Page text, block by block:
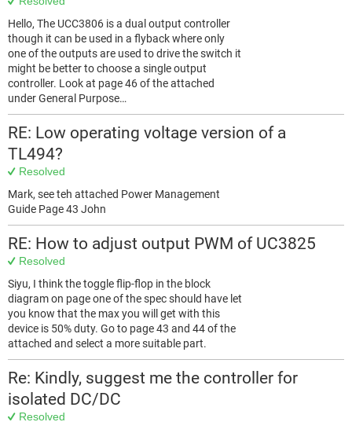
Hello, The UCC3806 is a dual output controller
though it can be used in a flyback where only
one of the outputs are used to drive the switch it
might be better to choose a single output
controller. Look at page 46 of the attached
under General Purpose…
RE: Low operating voltage version of a
TL494?
Resolved
Mark, see teh attached Power Management
Guide Page 43 John
RE: How to adjust output PWM of UC3825
Resolved
Siyu, I think the toggle flip-flop in the block
diagram on page one of the spec should have let
you know that the max you will get with this
device is 50% duty. Go to page 43 and 44 of the
attached and select a more suitable part.
Re: Kindly, suggest me the controller for
isolated DC/DC
Resolved